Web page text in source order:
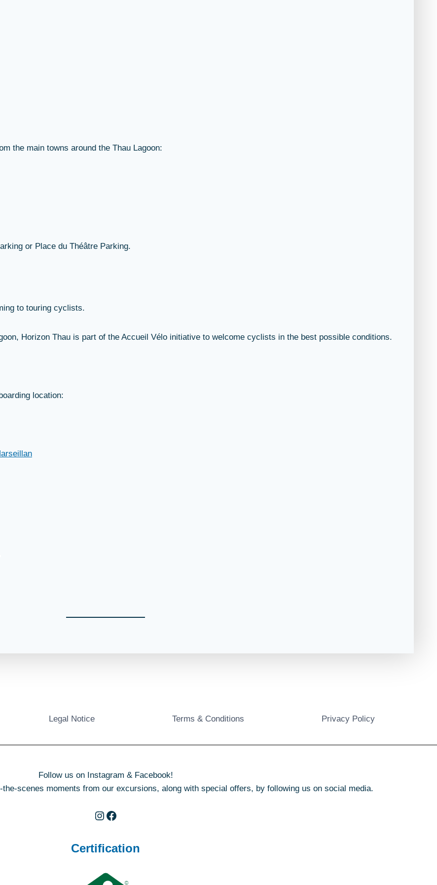
the main towns around the Thau Lagoon:
or Place du Théâtre Parking.
to touring cyclists.
Horizon Thau is part of the Accueil Vélo initiative to welcome cyclists in the best possible conditions.
location:
Legal Notice Terms & Conditions Privacy Policy
Follow us on Instagram & Facebook!
scenes moments from our excursions, along with special offers, by following us on social media.
Instagram
Facebook
Certification